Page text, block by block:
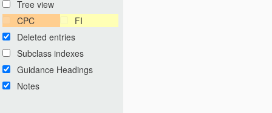
Tree view
CPC
FI
Deleted entries
Subclass indexes
Guidance Headings
Notes